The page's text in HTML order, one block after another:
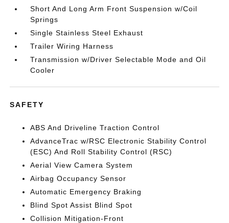
Short And Long Arm Front Suspension w/Coil
Springs
Single Stainless Steel Exhaust
Trailer Wiring Harness
Transmission w/Driver Selectable Mode and Oil
Cooler
SAFETY
ABS And Driveline Traction Control
AdvanceTrac w/RSC Electronic Stability Control
(ESC) And Roll Stability Control (RSC)
Aerial View Camera System
Airbag Occupancy Sensor
Automatic Emergency Braking
Blind Spot Assist Blind Spot
Collision Mitigation-Front